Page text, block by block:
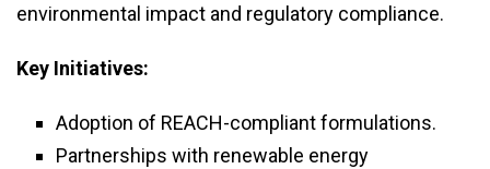
environmental impact and regulatory compliance.
Key Initiatives:
Adoption of REACH-compliant formulations.
Partnerships with renewable energy